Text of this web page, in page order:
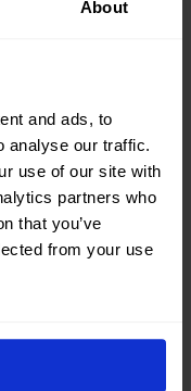
About
and ads, to
analyse our traffic.
use of our site with
partners who
that you’ve
from your use